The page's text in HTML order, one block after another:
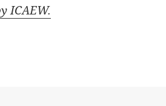
ICAEW.